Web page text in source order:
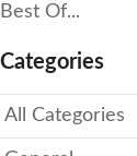
Best Of...
Categories
All Categories